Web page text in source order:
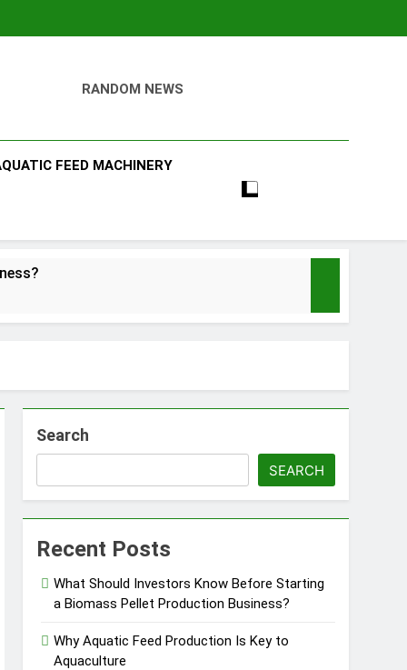
RANDOM NEWS
FEED MACHINERY
Need to Know Before Buying
Search
SEARCH
Recent Posts
What Should Investors Know Before Starting
a Biomass Pellet Production Business?
Why Aquatic Feed Production Is Key to
Aquaculture